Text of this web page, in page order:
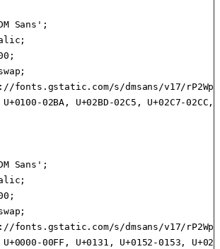
Sans';
fonts.gstatic.com/s/dmsans/v17/
02BA, U+02BD-02C5, U+02C7-
Sans';
fonts.gstatic.com/s/dmsans/v17/
00FF, U+0131, U+0152-0153,